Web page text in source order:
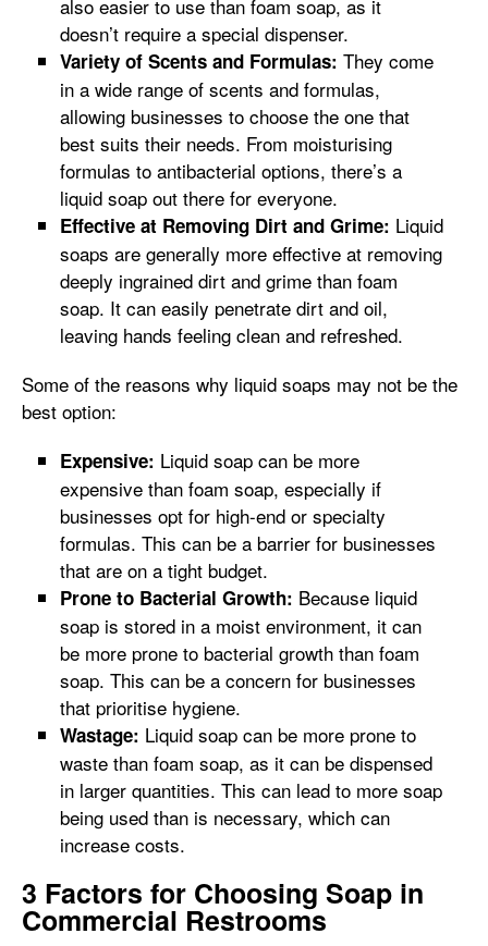
also easier to use than foam soap, as it
doesn’t require a special dispenser.
Variety of Scents and Formulas: They come
in a wide range of scents and formulas,
allowing businesses to choose the one that
best suits their needs. From moisturising
formulas to antibacterial options, there’s a
liquid soap out there for everyone.
Effective at Removing Dirt and Grime: Liquid
soaps are generally more effective at removing
deeply ingrained dirt and grime than foam
soap. It can easily penetrate dirt and oil,
leaving hands feeling clean and refreshed.
Some of the reasons why liquid soaps may not be the
best option:
Expensive: Liquid soap can be more
expensive than foam soap, especially if
businesses opt for high-end or specialty
formulas. This can be a barrier for businesses
that are on a tight budget.
Prone to Bacterial Growth: Because liquid
soap is stored in a moist environment, it can
be more prone to bacterial growth than foam
soap. This can be a concern for businesses
that prioritise hygiene.
Wastage: Liquid soap can be more prone to
waste than foam soap, as it can be dispensed
in larger quantities. This can lead to more soap
being used than is necessary, which can
increase costs.
3 Factors for Choosing Soap in
Commercial Restrooms